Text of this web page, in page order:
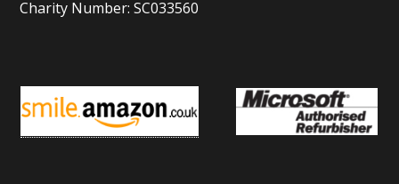
Charity Number: SC033560